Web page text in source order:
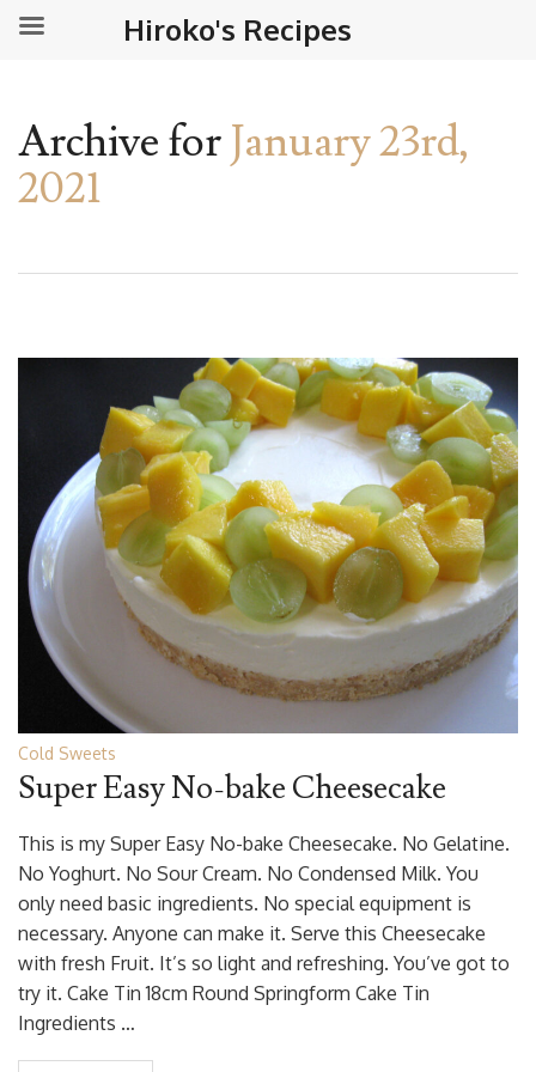
Archive forJanuary 23rd,
2021
Cold Sweets
Super Easy No-bake Cheesecake
This is my Super Easy No-bake Cheesecake. No Gelatine.
No Yoghurt. No Sour Cream. No Condensed Milk. You
only need basic ingredients. No special equipment is
necessary. Anyone can make it. Serve this Cheesecake
with fresh Fruit. It’s so light and refreshing. You’ve got to
try it. Cake Tin 18cm Round Springform Cake Tin
Ingredients …
Hiroko's Recipes